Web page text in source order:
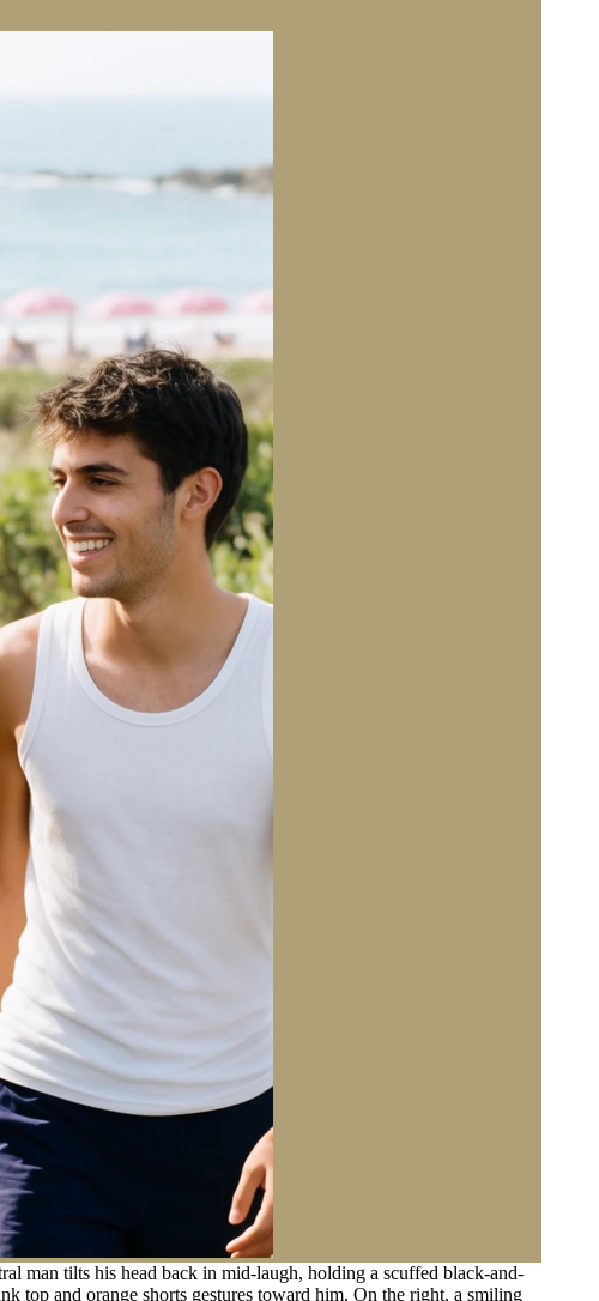
man tilts his head back in mid-laugh, holding a scuffed black-and-
top and orange shorts gestures toward him. On the right, a smiling